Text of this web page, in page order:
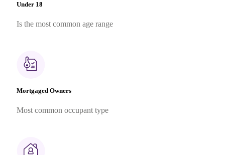
Under 18
Is the most common age range
Mortgaged Owners
Most common occupant type